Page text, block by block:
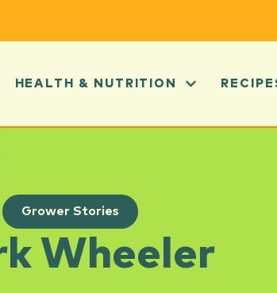
HEALTH & NUTRITION
Grower Stories
Wheeler